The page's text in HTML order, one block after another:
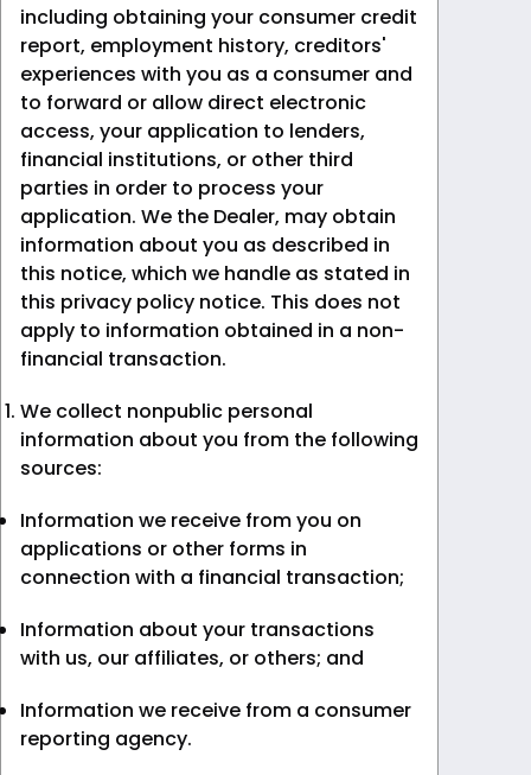
including obtaining your consumer credit
report, employment history, creditors'
experiences with you as a consumer and
to forward or allow direct electronic
access, your application to lenders,
financial institutions, or other third
parties in order to process your
application. We the Dealer, may obtain
information about you as described in
this notice, which we handle as stated in
this privacy policy notice. This does not
apply to information obtained in a non-
financial transaction.
We collect nonpublic personal
information about you from the following
sources:
Information we receive from you on
applications or other forms in
connection with a financial transaction;
Information about your transactions
with us, our affiliates, or others; and
Information we receive from a consumer
reporting agency.